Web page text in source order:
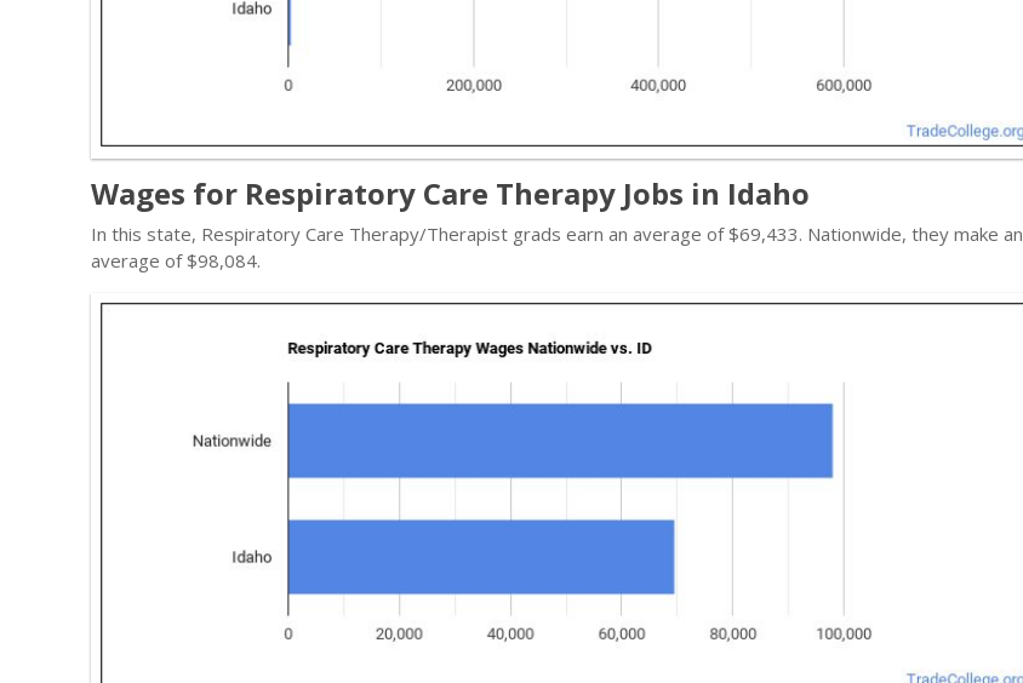
Wages for Respiratory Care Therapy Jobs in Idaho
In this state, Respiratory Care Therapy/Therapist grads earn an average of $69,433. Nationwide, they make an
average of $98,084.